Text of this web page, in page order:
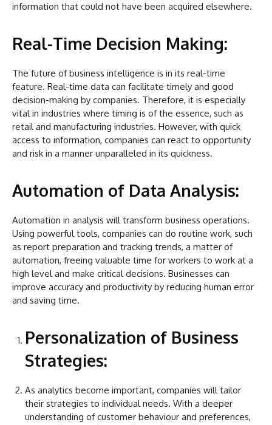
information that could not have been acquired elsewhere.
Real-Time Decision Making:
The future of business intelligence is in its real-time
feature. Real-time data can facilitate timely and good
decision-making by companies. Therefore, it is especially
vital in industries where timing is of the essence, such as
retail and manufacturing industries. However, with quick
access to information, companies can react to opportunity
and risk in a manner unparalleled in its quickness.
Automation of Data Analysis:
Automation in analysis will transform business operations.
Using powerful tools, companies can do routine work, such
as report preparation and tracking trends, a matter of
automation, freeing valuable time for workers to work at a
high level and make critical decisions. Businesses can
improve accuracy and productivity by reducing human error
and saving time.
Personalization of Business
Strategies:
As analytics become important, companies will tailor
their strategies to individual needs. With a deeper
understanding of customer behaviour and preferences,